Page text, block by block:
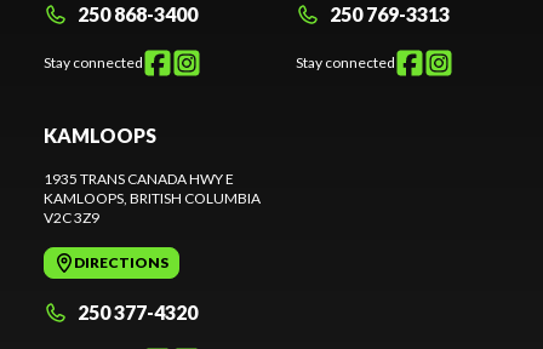
250 868-3400
Stay connected
250 769-3313
Stay connected
KAMLOOPS
1935 TRANS CANADA HWY E
KAMLOOPS , BRITISH COLUMBIA
V2C 3Z9
DIRECTIONS
250 377-4320